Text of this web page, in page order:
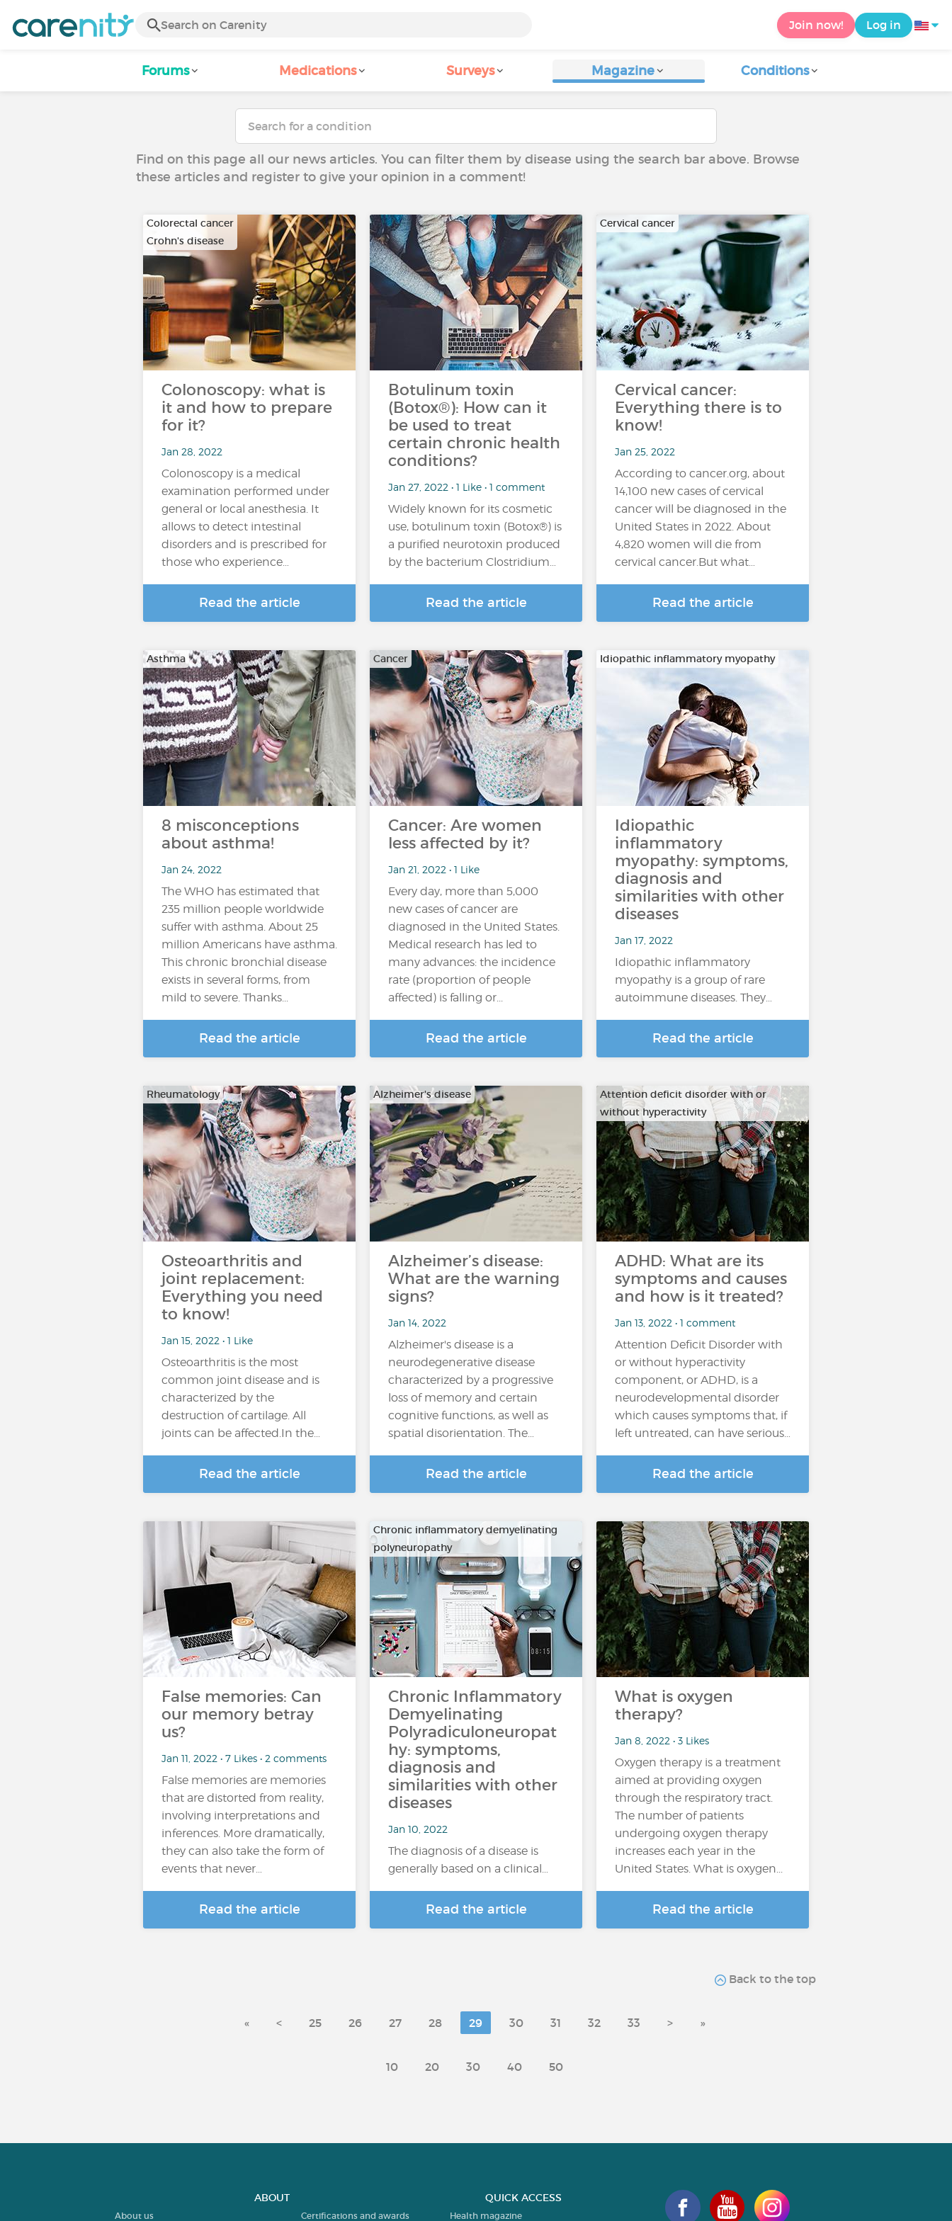
Join now! Log in
Forums Medications Surveys Magazine Conditions
Find on this page all our news articles. You can filter them by disease using the search bar above. Browse
these articles and register to give your opinion in a comment!
Colorectal cancer
Crohn's disease
…
Colonoscopy: what is
it and how to prepare
for it?
Jan 28, 2022
Colonoscopy is a medical
examination performed under
general or local anesthesia. It
allows to detect intestinal
disorders and is prescribed for
those who experience…
Read the article
Botulinum toxin
(Botox®): How can it
be used to treat
certain chronic health
conditions?
Jan 27, 2022 • 1 Like • 1 comment
Widely known for its cosmetic
use, botulinum toxin (Botox®) is
a purified neurotoxin produced
by the bacterium Clostridium…
Read the article
Cervical cancer
Cervical cancer:
Everything there is to
know!
Jan 25, 2022
According to cancer.org, about
14,100 new cases of cervical
cancer will be diagnosed in the
United States in 2022. About
4,820 women will die from
cervical cancer.But what…
Read the article
Asthma
8 misconceptions
about asthma!
Jan 24, 2022
The WHO has estimated that
235 million people worldwide
suffer with asthma. About 25
million Americans have asthma.
This chronic bronchial disease
exists in several forms, from
mild to severe. Thanks...
Read the article
Cancer
Cancer: Are women
less affected by it?
Jan 21, 2022 • 1 Like
Every day, more than 5,000
new cases of cancer are
diagnosed in the United States.
Medical research has led to
many advances: the incidence
rate (proportion of people
affected) is falling or...
Read the article
Idiopathic inflammatory myopathy
Idiopathic
inflammatory
myopathy: symptoms,
diagnosis and
similarities with other
diseases
Jan 17, 2022
Idiopathic inflammatory
myopathy is a group of rare
autoimmune diseases. They…
Read the article
Rheumatology
Osteoarthritis and
joint replacement:
Everything you need
to know!
Jan 15, 2022 • 1 Like
Osteoarthritis is the most
common joint disease and is
characterized by the
destruction of cartilage. All
joints can be affected.In the…
Read the article
Alzheimer's disease
Alzheimer’s disease:
What are the warning
signs?
Jan 14, 2022
Alzheimer's disease is a
neurodegenerative disease
characterized by a progressive
loss of memory and certain
cognitive functions, as well as
spatial disorientation. The…
Read the article
Attention deficit disorder with or
without hyperactivity
ADHD: What are its
symptoms and causes
and how is it treated?
Jan 13, 2022 • 1 comment
Attention Deficit Disorder with
or without hyperactivity
component, or ADHD, is a
neurodevelopmental disorder
which causes symptoms that, if
left untreated, can have serious…
Read the article
False memories: Can
our memory betray
us?
Jan 11, 2022 • 7 Likes • 2 comments
False memories are memories
that are distorted from reality,
involving interpretations and
inferences. More dramatically,
they can also take the form of
events that never…
Read the article
Chronic inflammatory demyelinating
polyneuropathy
Chronic Inflammatory
Demyelinating
Polyradiculoneuropat
hy: symptoms,
diagnosis and
similarities with other
diseases
Jan 10, 2022
The diagnosis of a disease is
generally based on a clinical…
Read the article
What is oxygen
therapy?
Jan 8, 2022 • 3 Likes
Oxygen therapy is a treatment
aimed at providing oxygen
through the respiratory tract.
The number of patients
undergoing oxygen therapy
increases each year in the
United States. What is oxygen...
Read the article
Back to the top
« < 25 26 27 28 29 30 31 32 33 > »
10 20 30 40 50
ABOUT
About us Certifications and awards
QUICK ACCESS
Health magazine